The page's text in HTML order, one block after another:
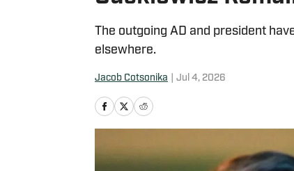
The outgoing AD and president
elsewhere.
Jacob Cotsonika Jul 4, 2026